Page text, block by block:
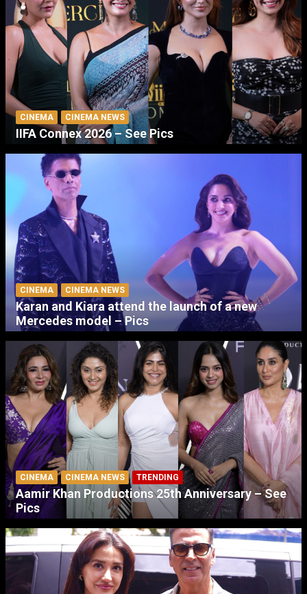
CINEMA CINEMA NEWS
IIFA Connex 2026 – See Pics
CINEMA CINEMA NEWS
Karan and Kiara attend the launch of a new
Mercedes model – Pics
CINEMA CINEMA NEWS TRENDING
Aamir Khan Productions 25th Anniversary – See
Pics